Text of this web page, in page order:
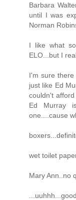
Barbara
until I was
Norman
I like what
ELO...but I
I'm sure
just like Ed
couldn't
Ed Murray
one....cause
wet toilet
Mary Ann..no